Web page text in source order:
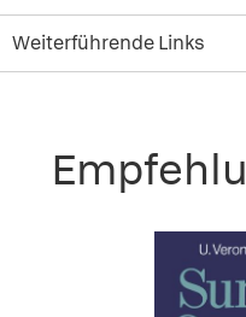
Weiterführende Links